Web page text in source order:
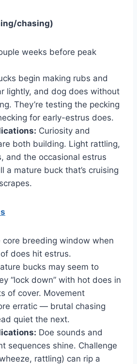
chasing)
weeks before peak
begin making rubs and
lightly, and dog does without
They’re testing the pecking
for early-estrus does.
Curiosity and
both building. Light rattling,
and the occasional estrus
a mature buck that’s cruising
core breeding window when
does hit estrus.
bucks may seem to
“lock down” with hot does in
of cover. Movement
erratic — brutal chasing
quiet the next.
Doe sounds and
sequences shine. Challenge
rattling) can rip a